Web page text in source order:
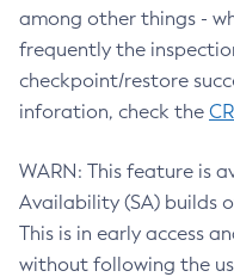
among other things -
frequently the
checkpoint/restore
inforation, check the
WARN: This feature is
Availability (SA) builds
This is in early access
without following the